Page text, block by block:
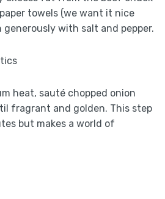
towels (we want it nice
generously with salt and pepper.
heat, sauté chopped onion
fragrant and golden. This step
but makes a world of